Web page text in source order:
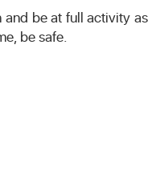
be at full activity as
be safe.